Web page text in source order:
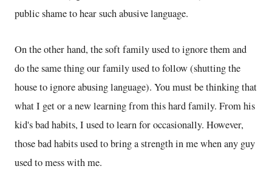
public shame to hear such abusive language.
On the other hand, the soft family used to ignore them and
do the same thing our family used to follow (shutting the
house to ignore abusing language). You must be thinking that
what I get or a new learning from this hard family. From his
kid's bad habits, I used to learn for occasionally. However,
those bad habits used to bring a strength in me when any guy
used to mess with me.